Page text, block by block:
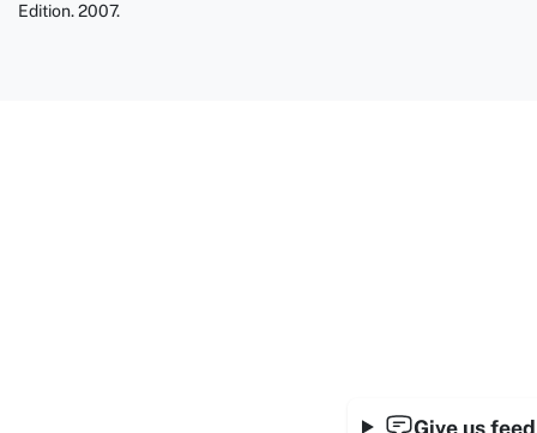
Give us
Edition. 2007.